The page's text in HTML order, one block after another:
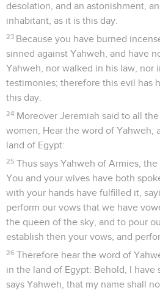
desolation, and an astonishment,
inhabitant, as it is this day.
23 Because you have burned
sinned against Yahweh, and have
Yahweh, nor walked in his law, nor
testimonies; therefore this evil has
this day.
24 Moreover Jeremiah said to all
women, Hear the word of Yahweh,
land of Egypt:
25 Thus says Yahweh of Armies, the
You and your wives have both
with your hands have fulfilled it,
perform our vows that we have
the queen of the sky, and to pour
establish then your vows, and
26 Therefore hear the word of
in the land of Egypt: Behold, I have
says Yahweh, that my name shall